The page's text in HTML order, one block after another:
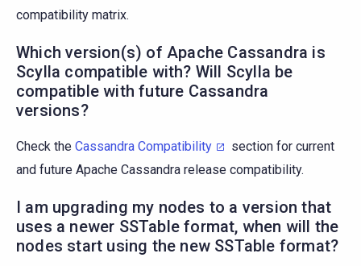
compatibility matrix.
Which version(s) of Apache Cassandra is
Scylla compatible with? Will Scylla be
compatible with future Cassandra
versions?
Check the Cassandra Compatibility
section for current
and future Apache Cassandra release compatibility.
I am upgrading my nodes to a version that
uses a newer SSTable format, when will the
nodes start using the new SSTable format?